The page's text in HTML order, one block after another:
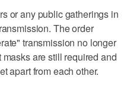
or any public gatherings in
The order
transmission no longer
are still required and
apart from each other.